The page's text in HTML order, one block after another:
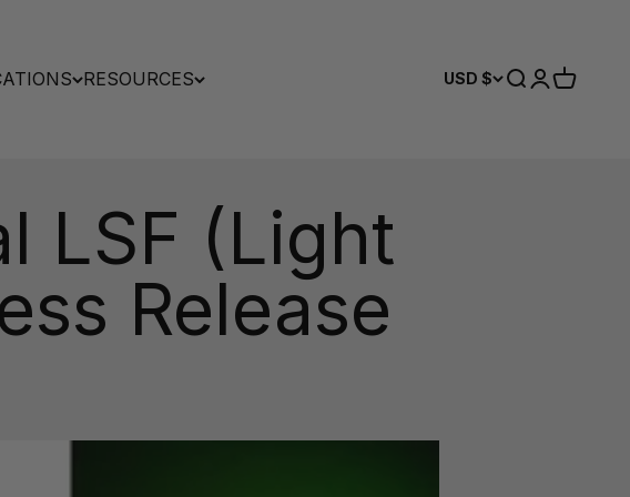
RESOURCES USD $ Search
Login
Cart
LSF (Light
Release